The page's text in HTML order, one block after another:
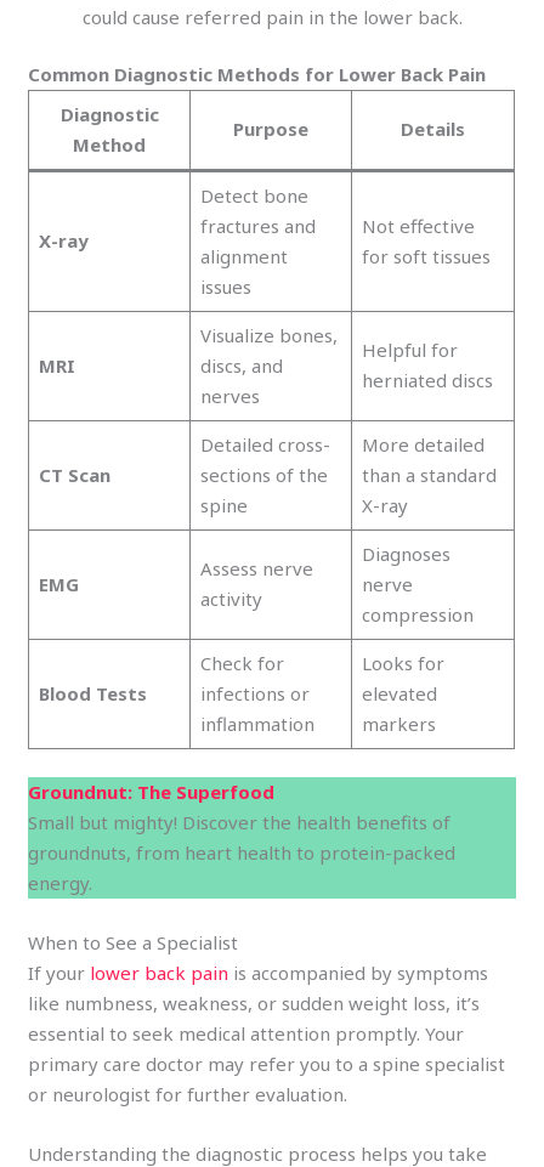
could cause referred pain in the lower back.
Common Diagnostic Methods for Lower Back Pain
Diagnostic
Method
Purpose Details
X-ray
Detect bone
fractures and
alignment
issues
Not effective
for soft tissues
MRI
Visualize bones,
discs, and
nerves
Helpful for
herniated discs
CT Scan
Detailed cross-
sections of the
spine
More detailed
than a standard
X-ray
EMG
Assess nerve
activity
Diagnoses
nerve
compression
Blood Tests
Check for
infections or
inflammation
Looks for
elevated
markers
Groundnut: The Superfood
Small but mighty! Discover the health benefits of
groundnuts, from heart health to protein-packed
energy.
When to See a Specialist
If your lower back pain is accompanied by symptoms
like numbness, weakness, or sudden weight loss, it’s
essential to seek medical attention promptly. Your
primary care doctor may refer you to a spine specialist
or neurologist for further evaluation.
Understanding the diagnostic process helps you take